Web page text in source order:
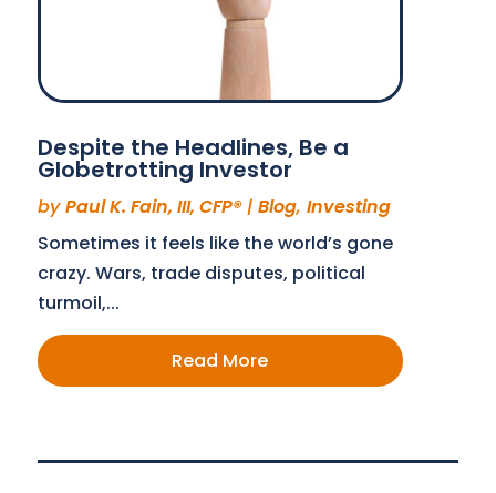
Despite the Headlines, Be a
Globetrotting Investor
byPaul K. Fain, III, CFP®| Blog, Investing
Sometimes it feels like the world’s gone
crazy. Wars, trade disputes, political
turmoil,...
Read More